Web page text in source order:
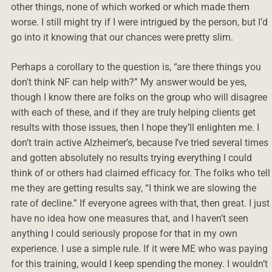
other things, none of which worked or which made them
worse. I still might try if I were intrigued by the person, but I’d
go into it knowing that our chances were pretty slim.
Perhaps a corollary to the question is, “are there things you
don’t think NF can help with?” My answer would be yes,
though I know there are folks on the group who will disagree
with each of these, and if they are truly helping clients get
results with those issues, then I hope they’ll enlighten me. I
don’t train active Alzheimer’s, because I’ve tried several times
and gotten absolutely no results trying everything I could
think of or others had claimed efficacy for. The folks who tell
me they are getting results say, “I think we are slowing the
rate of decline.” If everyone agrees with that, then great. I just
have no idea how one measures that, and I haven’t seen
anything I could seriously propose for that in my own
experience. I use a simple rule. If it were ME who was paying
for this training, would I keep spending the money. I wouldn’t